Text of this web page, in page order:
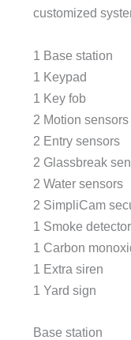
customized
1 Base station
1 Keypad
1 Key fob
2 Motion sensors
2 Entry sensors
2 Glassbreak
2 Water sensors
2 SimpliCam
1 Smoke detector
1 Carbon
1 Extra siren
1 Yard sign
Base station